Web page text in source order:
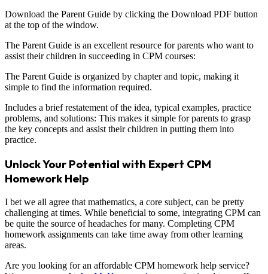
Download the Parent Guide by clicking the Download PDF button
at the top of the window.
The Parent Guide is an excellent resource for parents who want to
assist their children in succeeding in CPM courses:
The Parent Guide is organized by chapter and topic, making it
simple to find the information required.
Includes a brief restatement of the idea, typical examples, practice
problems, and solutions: This makes it simple for parents to grasp
the key concepts and assist their children in putting them into
practice.
Unlock Your Potential with Expert CPM
Homework Help
I bet we all agree that mathematics, a core subject, can be pretty
challenging at times. While beneficial to some, integrating CPM can
be quite the source of headaches for many. Completing CPM
homework assignments can take time away from other learning
areas.
Are you looking for an affordable CPM homework help service?